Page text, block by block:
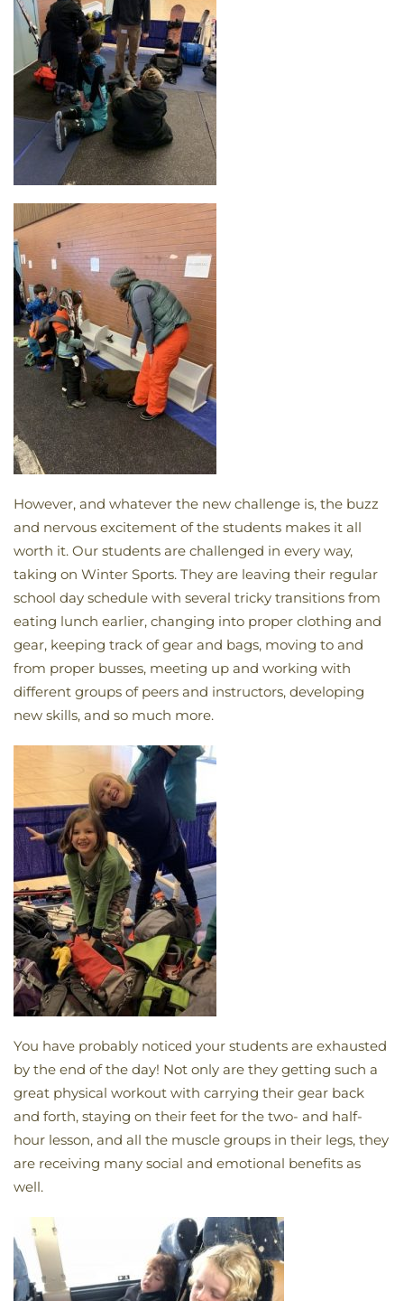
However, and whatever the new challenge is, the buzz
and nervous excitement of the students makes it all
worth it. Our students are challenged in every way,
taking on Winter Sports. They are leaving their regular
school day schedule with several tricky transitions from
eating lunch earlier, changing into proper clothing and
gear, keeping track of gear and bags, moving to and
from proper busses, meeting up and working with
different groups of peers and instructors, developing
new skills, and so much more.
You have probably noticed your students are exhausted
by the end of the day! Not only are they getting such a
great physical workout with carrying their gear back
and forth, staying on their feet for the two- and half-
hour lesson, and all the muscle groups in their legs, they
are receiving many social and emotional benefits as
well.